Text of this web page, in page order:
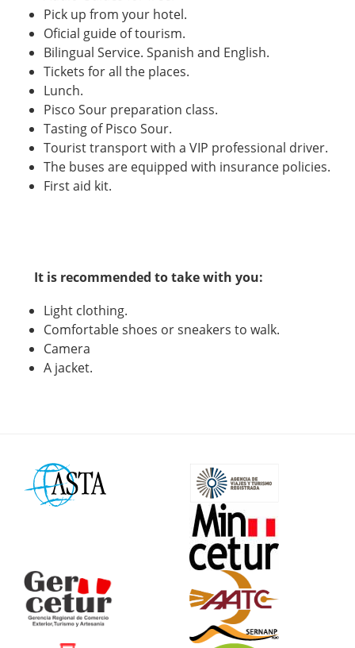
Pick up from your hotel.
Oficial guide of tourism.
Bilingual Service. Spanish and English.
Tickets for all the places.
Lunch.
Pisco Sour preparation class.
Tasting of Pisco Sour.
Tourist transport with a VIP professional driver.
The buses are equipped with insurance policies.
First aid kit.
It is recommended to take with you:
Light clothing.
Comfortable shoes or sneakers to walk.
Camera
A jacket.